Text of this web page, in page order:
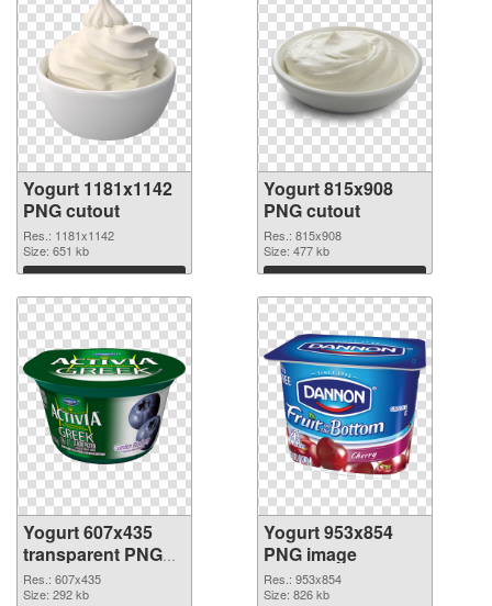
Yogurt 1181x1142
PNG cutout
Res.: 1181x1142
Size: 651 kb
Download
Yogurt 815x908
PNG cutout
Res.: 815x908
Size: 477 kb
Download
Yogurt 607x435
transparent PNG
graphic
Res.: 607x435
Size: 292 kb
Yogurt 953x854
PNG image
Res.: 953x854
Size: 826 kb